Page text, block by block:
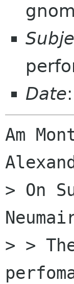
Date
Am
> On
> >